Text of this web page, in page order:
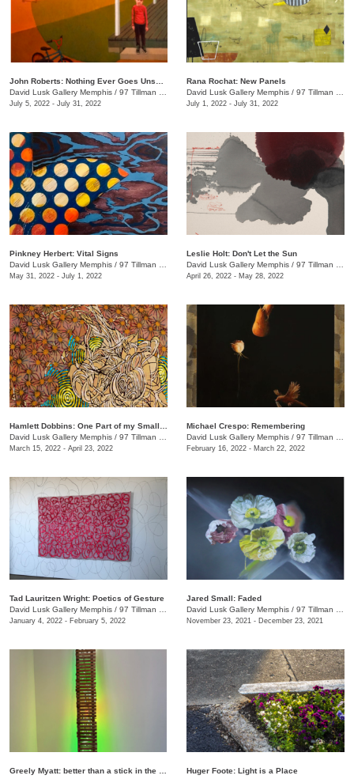
David Lusk Gallery Memphis / 97 Tillman St.
July 5, 2022 - July 31, 2022
Rana Rochat: New Panels
David Lusk Gallery Memphis / 97 Tillman St.
July 1, 2022 - July 31, 2022
Pinkney Herbert: Vital Signs
David Lusk Gallery Memphis / 97 Tillman St.
May 31, 2022 - July 1, 2022
Leslie Holt: Don't Let the Sun
David Lusk Gallery Memphis / 97 Tillman St.
April 26, 2022 - May 28, 2022
David Lusk Gallery Memphis / 97 Tillman St.
March 15, 2022 - April 23, 2022
Michael Crespo: Remembering
David Lusk Gallery Memphis / 97 Tillman St.
February 16, 2022 - March 22, 2022
Tad Lauritzen Wright: Poetics of Gesture
David Lusk Gallery Memphis / 97 Tillman St.
January 4, 2022 - February 5, 2022
Jared Small: Faded
David Lusk Gallery Memphis / 97 Tillman St.
November 23, 2021 - December 23, 2021
Huger Foote: Light is a Place